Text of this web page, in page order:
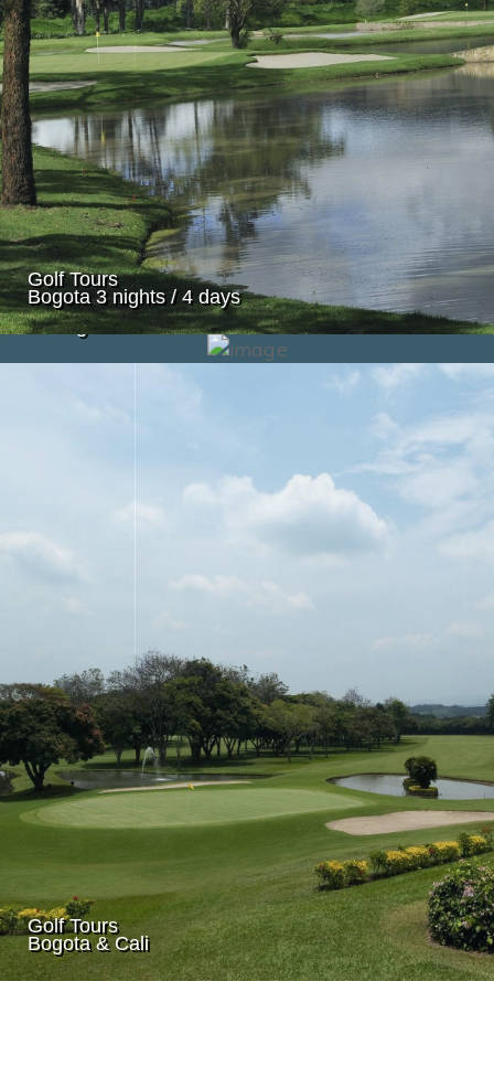
Golf Tours
Bogota 3 nights / 4 days
Golf Tours
Cartagena
Golf Tours
Bogota & Cali